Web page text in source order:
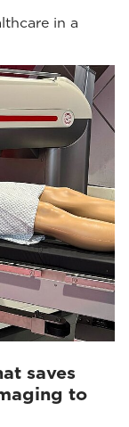
in a
saves
to